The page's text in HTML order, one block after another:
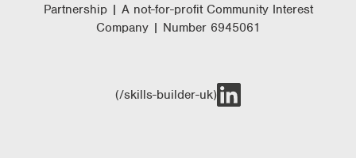
Partnership | A not-for-profit Community Interest
Company | Number 6945061
(/skills-builder-uk)